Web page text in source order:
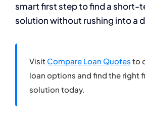
smart first step to find a short-
solution without rushing into a
Visit Compare Loan Quotes to
loan options and find the right
solution today.